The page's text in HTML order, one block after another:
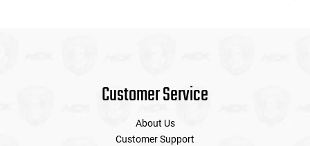
Customer Service
About Us
Customer Support